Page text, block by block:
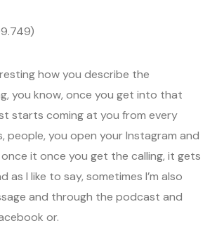
how you describe the
you know, once you get into that
starts coming at you from every
people, you open your Instagram and
once it once you get the calling, it gets
as I like to say, sometimes I’m also
and through the podcast and
or.